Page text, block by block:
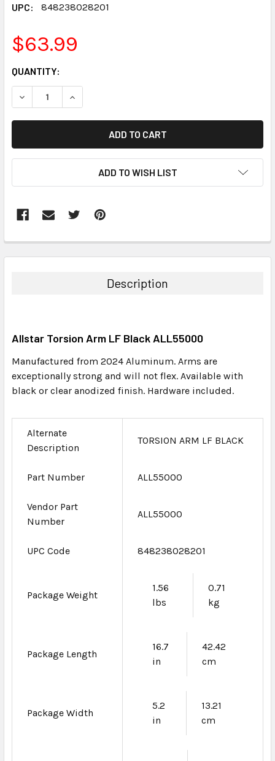
UPC:
848238028201
$63.99
CURRENT
STOCK:
QUANTITY:
DECREASE QUANTITY:INCREASE QUANTITY:
ADD TO WISH LIST
BOUGHT
ADD
TO CART
Description
Allstar Torsion Arm LF Black ALL55000
Manufactured from 2024 Aluminum. Arms are
exceptionally strong and will not flex. Available with
black or clear anodized finish. Hardware included.
Alternate
Description
TORSION ARM LF BLACK
Part Number ALL55000
Vendor Part
Number
ALL55000
UPC Code 848238028201
Package Weight
1.56
lbs
0.71
kg
Package Length
16.7
in
42.42
cm
Package Width
5.2
in
13.21
cm